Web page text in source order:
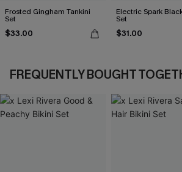
Frosted Gingham Tankini
Set
$33.00
Electric Spark
Set
$31.00
FREQUENTLY BOUGHT